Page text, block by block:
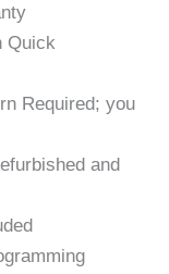
Quick
Required; you
and